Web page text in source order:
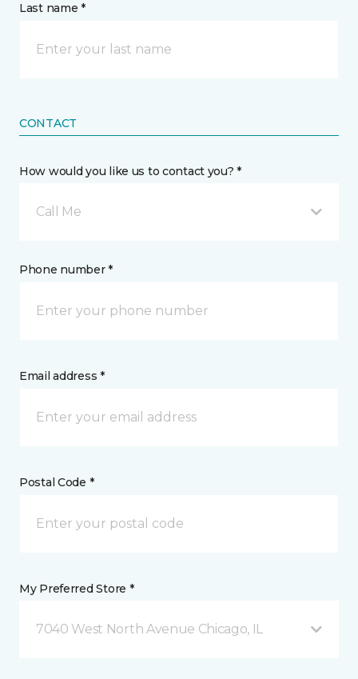
Last name *
CONTACT
How would you like us to contact you? *
Call Me
Phone number *
Email address *
Postal Code *
My Preferred Store *
7040 West North Avenue Chicago, IL